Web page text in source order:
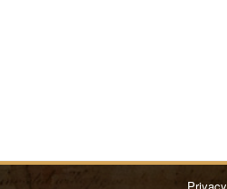
Privacy